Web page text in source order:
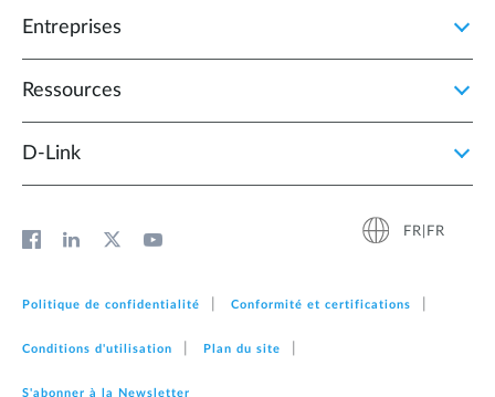
Entreprises
Ressources
D‑Link
FR|FR
Politique de confidentialité Conformité et certifications
Conditions d'utilisation Plan du site
S'abonner à la Newsletter